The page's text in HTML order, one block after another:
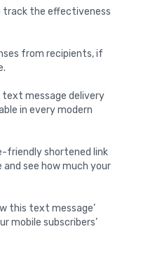
track the effectiveness
from recipients, if
text message delivery
in every modern
friendly shortened link
see how much your
this text message’
mobile subscribers’